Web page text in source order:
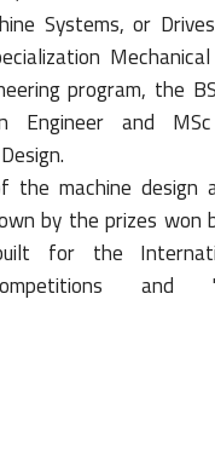
Systems, or
program, the
Engineer and
the machine design
by the prizes won
for the
and